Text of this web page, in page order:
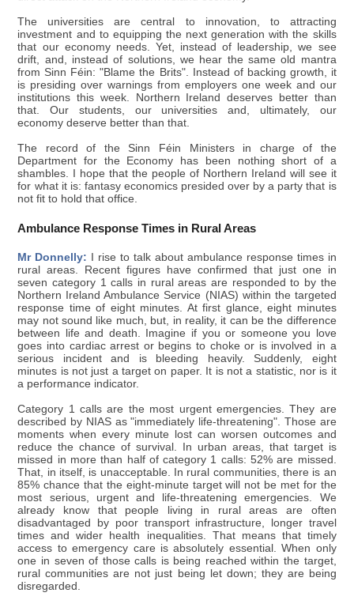
The universities are central to innovation, to attracting
investment and to equipping the next generation with the skills
that our economy needs. Yet, instead of leadership, we see
drift, and, instead of solutions, we hear the same old mantra
from Sinn Féin: "Blame the Brits". Instead of backing growth, it
is presiding over warnings from employers one week and our
institutions this week. Northern Ireland deserves better than
that. Our students, our universities and, ultimately, our
economy deserve better than that.
The record of the Sinn Féin Ministers in charge of the
Department for the Economy has been nothing short of a
shambles. I hope that the people of Northern Ireland will see it
for what it is: fantasy economics presided over by a party that is
not fit to hold that office.
Ambulance Response Times in Rural Areas
Mr Donnelly: I rise to talk about ambulance response times in
rural areas. Recent figures have confirmed that just one in
seven category 1 calls in rural areas are responded to by the
Northern Ireland Ambulance Service (NIAS) within the targeted
response time of eight minutes. At first glance, eight minutes
may not sound like much, but, in reality, it can be the difference
between life and death. Imagine if you or someone you love
goes into cardiac arrest or begins to choke or is involved in a
serious incident and is bleeding heavily. Suddenly, eight
minutes is not just a target on paper. It is not a statistic, nor is it
a performance indicator.
Category 1 calls are the most urgent emergencies. They are
described by NIAS as "immediately life-threatening". Those are
moments when every minute lost can worsen outcomes and
reduce the chance of survival. In urban areas, that target is
missed in more than half of category 1 calls: 52% are missed.
That, in itself, is unacceptable. In rural communities, there is an
85% chance that the eight-minute target will not be met for the
most serious, urgent and life-threatening emergencies. We
already know that people living in rural areas are often
disadvantaged by poor transport infrastructure, longer travel
times and wider health inequalities. That means that timely
access to emergency care is absolutely essential. When only
one in seven of those calls is being reached within the target,
rural communities are not just being let down; they are being
disregarded.